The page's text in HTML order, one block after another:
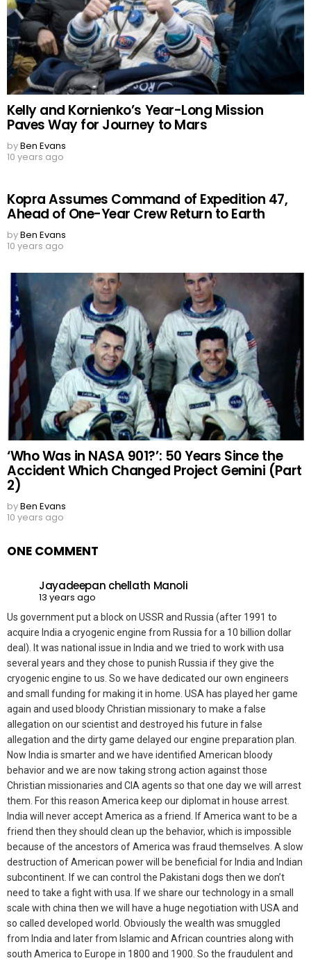
Kelly and Kornienko’s Year-Long Mission
Paves Way for Journey to Mars
byBen Evans
10 years ago
Kopra Assumes Command of Expedition 47,
Ahead of One-Year Crew Return to Earth
byBen Evans
10 years ago
‘Who Was in NASA 901?’: 50 Years Since the
Accident Which Changed Project Gemini (Part
2)
byBen Evans
10 years ago
ONE COMMENT
Jayadeepan chellath Manoli
13 years ago
Us government put a block on USSR and Russia (after 1991 to
acquire India a cryogenic engine from Russia for a 10 billion dollar
deal). It was national issue in India and we tried to work with usa
several years and they chose to punish Russia if they give the
cryogenic engine to us. So we have dedicated our own engineers
and small funding for making it in home. USA has played her game
again and used bloody Christian missionary to make a false
allegation on our scientist and destroyed his future in false
allegation and the dirty game delayed our engine preparation plan.
Now India is smarter and we have identified American bloody
behavior and we are now taking strong action against those
Christian missionaries and CIA agents so that one day we will arrest
them. For this reason America keep our diplomat in house arrest.
India will never accept America as a friend. If America want to be a
friend then they should clean up the behavior, which is impossible
because of the ancestors of America was fraud themselves. A slow
destruction of American power will be beneficial for India and Indian
subcontinent. If we can control the Pakistani dogs then we don’t
need to take a fight with usa. If we share our technology in a small
scale with china then we will have a huge negotiation with USA and
so called developed world. Obviously the wealth was smuggled
from India and later from Islamic and African countries along with
south America to Europe in 1800 and 1900. So the fraudulent and